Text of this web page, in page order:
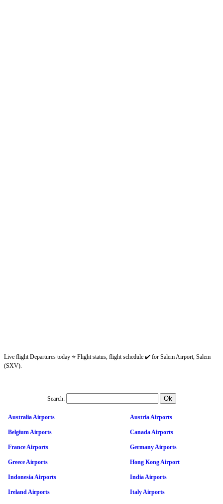
Live flight Departures today ⭐ Flight status, flight schedule ✔️ for Salem Airport, Salem
(SXV).
Search:
Australia Airports Austria Airports
Belgium Airports Canada Airports
France Airports Germany Airports
Greece Airports Hong Kong Airport
Indonesia Airports India Airports
Ireland Airports Italy Airports